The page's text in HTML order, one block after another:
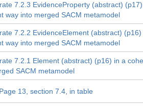
7.2.3 EvidenceProperty (abstract)
way into merged SACM metamodel
7.2.2 EvidenceElement (abstract) (p16)
way into merged SACM metamodel
7.2.1 Element (abstract) (p16) in a
SACM metamodel
13, section 7.4, in table